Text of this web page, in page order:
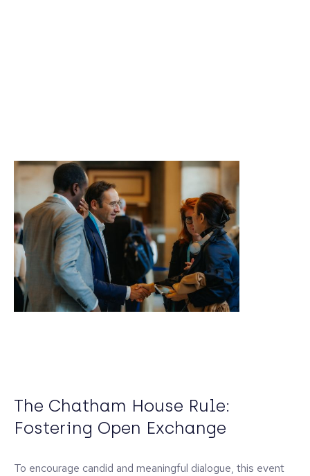
The Chatham House Rule:
Fostering Open Exchange
To encourage candid and meaningful dialogue, this event